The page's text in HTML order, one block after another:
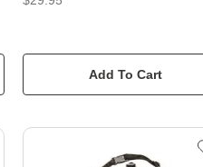
Add To Cart